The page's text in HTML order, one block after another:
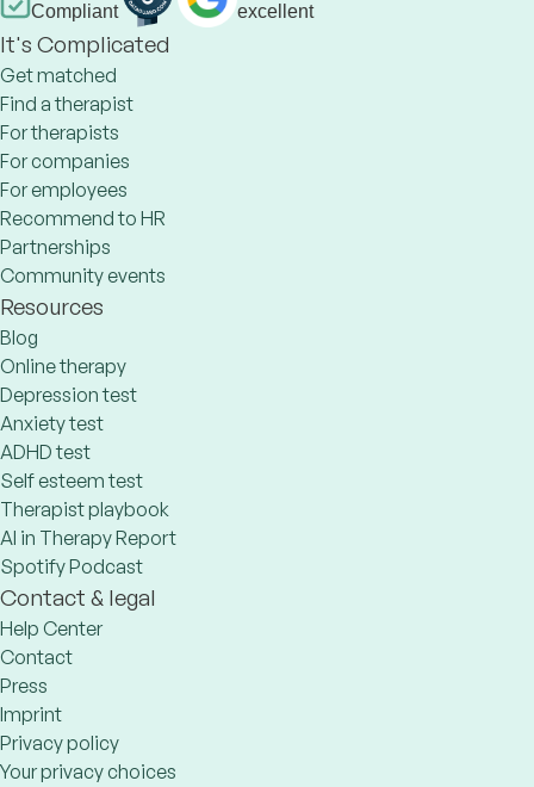
Compliant
excellent
It's Complicated
Get matched
Find a therapist
For therapists
For companies
For employees
Recommend to HR
Partnerships
Community events
Resources
Blog
Online therapy
Depression test
Anxiety test
ADHD test
Self esteem test
Therapist playbook
AI in Therapy Report
Spotify Podcast
Contact & legal
Help Center
Contact
Press
Imprint
Privacy policy
Your privacy choices